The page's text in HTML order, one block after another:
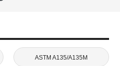
ASTM A135/A135M